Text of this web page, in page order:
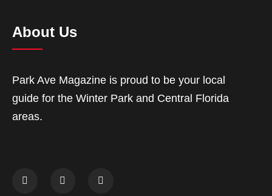
About Us
Park Ave Magazine is proud to be your local
guide for the Winter Park and Central Florida
areas.